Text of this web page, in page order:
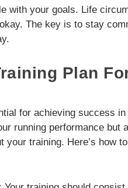
with your goals. Life
The key is to stay
Plan
for achieving success
running performance but
your training. Here’s how